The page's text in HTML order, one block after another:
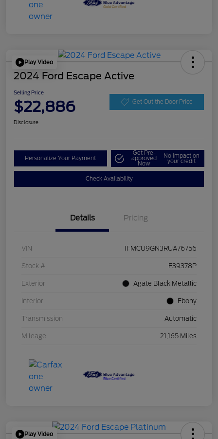
Play Video
2024 Ford Escape Active
Selling Price
$22,886 Get Out the Door Price
Disclosure
Personalize Your Payment
Get Pre-
approved
Now
No impact on
your credit
Check Availability
Details Pricing
VIN 1FMCU9GN3RUA76756
Stock # F39378P
Exterior Agate Black Metallic
Interior Ebony
Transmission Automatic
Mileage 21,165 Miles
Play Video